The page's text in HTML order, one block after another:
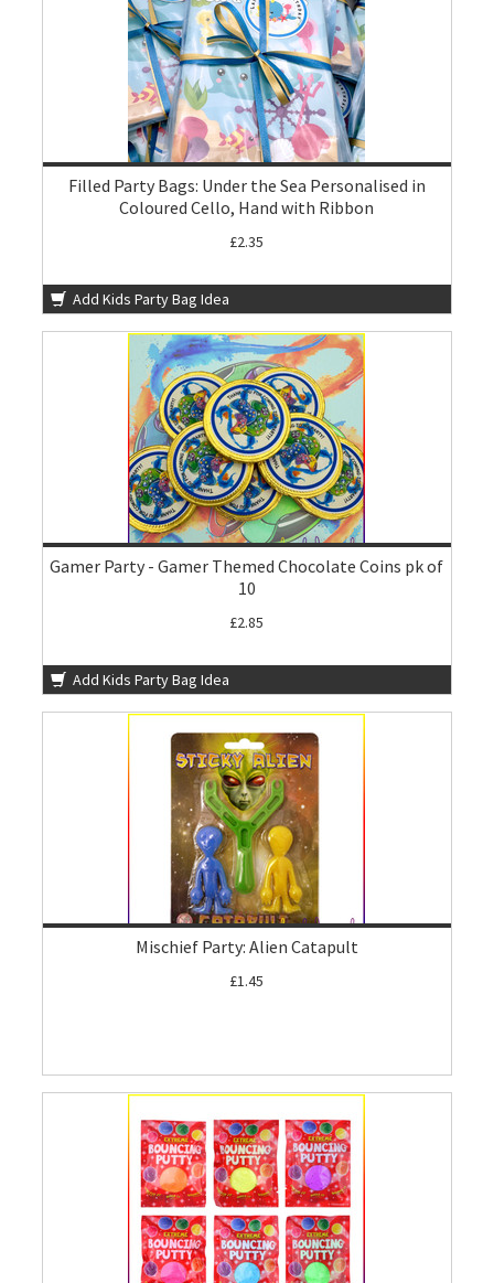
Filled Party Bags: Under the Sea Personalised in
Coloured Cello, Hand with Ribbon
£2.35
Add Kids Party Bag Idea
Gamer Party - Gamer Themed Chocolate Coins pk of
10
£2.85
Add Kids Party Bag Idea
Mischief Party: Alien Catapult
£1.45